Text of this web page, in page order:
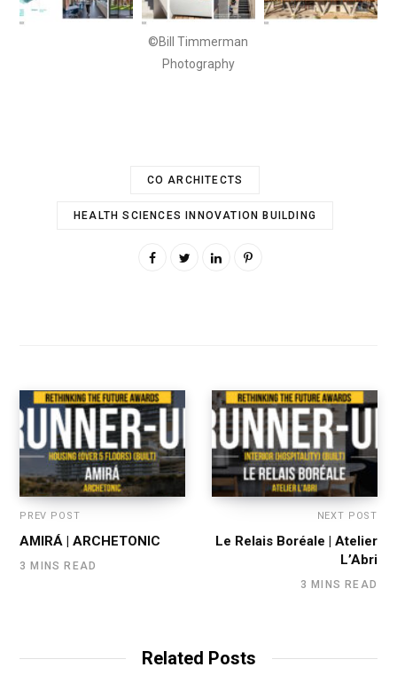
©Bill Timmerman
Photography
CO ARCHITECTS
HEALTH SCIENCES INNOVATION BUILDING
PREV POST
AMIRÁ | ARCHETONIC
3 MINS READ
NEXT POST
Le Relais Boréale | Atelier
L’Abri
3 MINS READ
Related Posts